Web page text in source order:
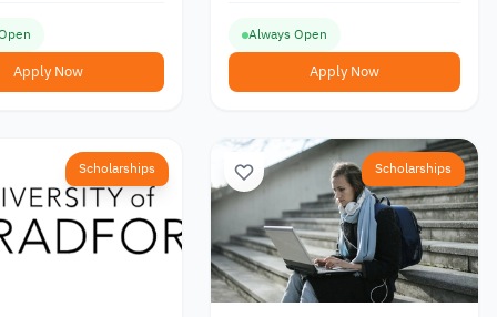
Apply Now
Always Open
Apply Now
Scholarships Scholarships